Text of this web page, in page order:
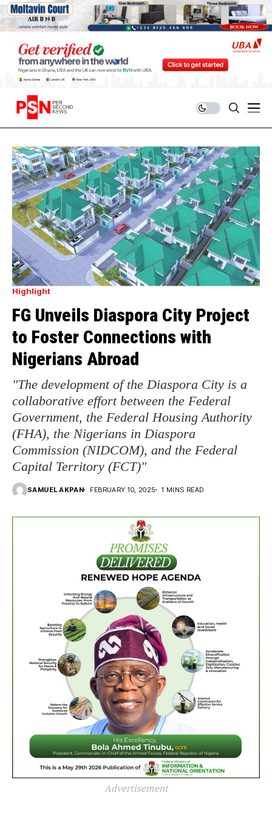
Highlight
FG Unveils Diaspora City Project
to Foster Connections with
Nigerians Abroad
"The development of the Diaspora City is a
collaborative effort between the Federal
Government, the Federal Housing Authority
(FHA), the Nigerians in Diaspora
Commission (NIDCOM), and the Federal
Capital Territory (FCT)"
SAMUEL AKPAN FEBRUARY 10, 2025 1 MINS READ
Advertisement